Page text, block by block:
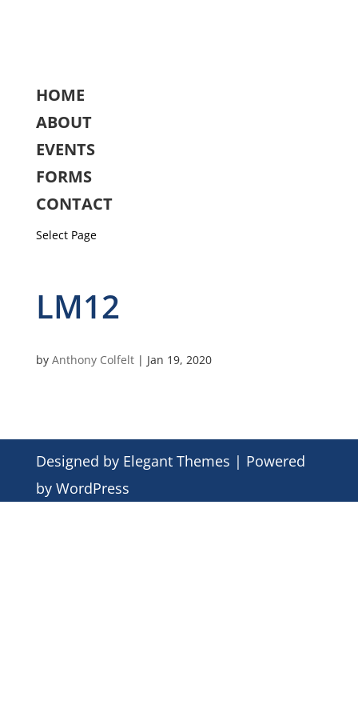
HOME
ABOUT
EVENTS
FORMS
CONTACT
Select Page
LM12
by Anthony Colfelt| Jan 19, 2020
Designed by Elegant Themes | Powered
by WordPress